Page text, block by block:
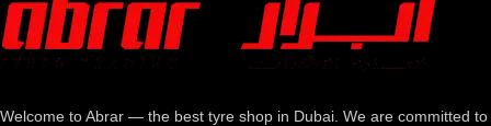
Welcome to Abrar — the best tyre shop in Dubai. We are committed to